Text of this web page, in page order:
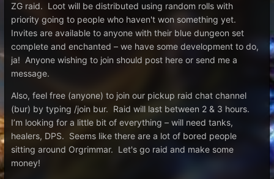
ZG raid. Loot will be distributed using random rolls with
priority going to people who haven't won something yet.
Invites are available to anyone with their blue dungeon set
complete and enchanted – we have some development to do,
ja! Anyone wishing to join should post here or send me a
message.
Also, feel free (anyone) to join our pickup raid chat channel
(bur) by typing /join bur. Raid will last between 2 & 3 hours.
I’m looking for a little bit of everything – will need tanks,
healers, DPS. Seems like there are a lot of bored people
sitting around Orgrimmar. Let's go raid and make some
money!